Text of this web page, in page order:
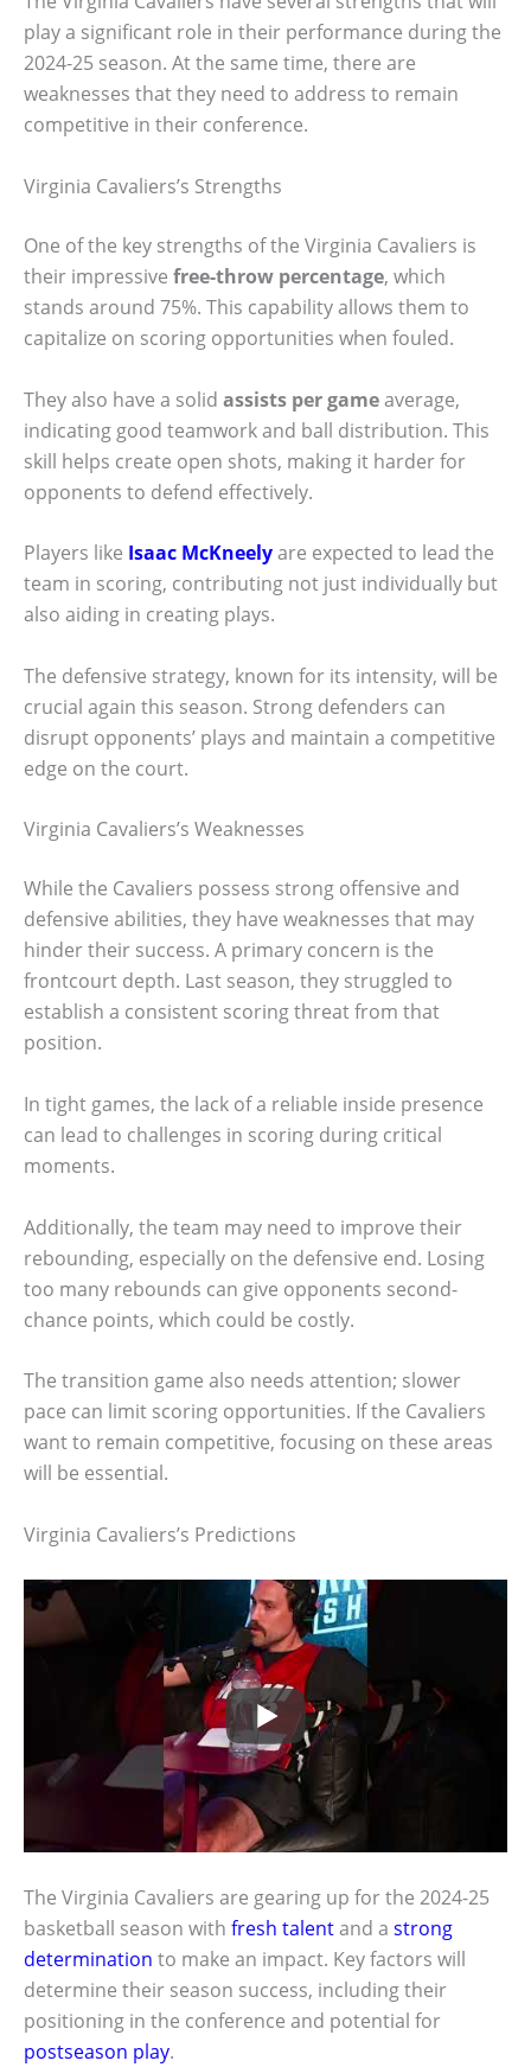
play a significant role in their performance during the
2024-25 season. At the same time, there are
weaknesses that they need to address to remain
competitive in their conference.
Virginia Cavaliers’s Strengths
One of the key strengths of the Virginia Cavaliers is
their impressive free-throw percentage, which
stands around 75%. This capability allows them to
capitalize on scoring opportunities when fouled.
They also have a solid assists per gameaverage,
indicating good teamwork and ball distribution. This
skill helps create open shots, making it harder for
opponents to defend effectively.
Players like Isaac McKneelyare expected to lead the
team in scoring, contributing not just individually but
also aiding in creating plays.
The defensive strategy, known for its intensity, will be
crucial again this season. Strong defenders can
disrupt opponents’ plays and maintain a competitive
edge on the court.
Virginia Cavaliers’s Weaknesses
While the Cavaliers possess strong offensive and
defensive abilities, they have weaknesses that may
hinder their success. A primary concern is the
frontcourt depth. Last season, they struggled to
establish a consistent scoring threat from that
position.
In tight games, the lack of a reliable inside presence
can lead to challenges in scoring during critical
moments.
Additionally, the team may need to improve their
rebounding, especially on the defensive end. Losing
too many rebounds can give opponents second-
chance points, which could be costly.
The transition game also needs attention; slower
pace can limit scoring opportunities. If the Cavaliers
want to remain competitive, focusing on these areas
will be essential.
Virginia Cavaliers’s Predictions
The Virginia Cavaliers are gearing up for the 2024-25
basketball season with fresh talentand a strong
determination to make an impact. Key factors will
determine their season success, including their
positioning in the conference and potential for
postseason play.